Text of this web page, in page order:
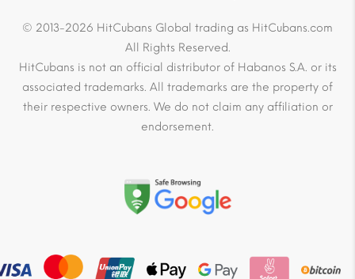
© 2013-2026 HitCubans Global trading as HitCubans.com
All Rights Reserved.
HitCubans is not an official distributor of Habanos S.A. or its
associated trademarks. All trademarks are the property of
their respective owners. We do not claim any affiliation or
endorsement.